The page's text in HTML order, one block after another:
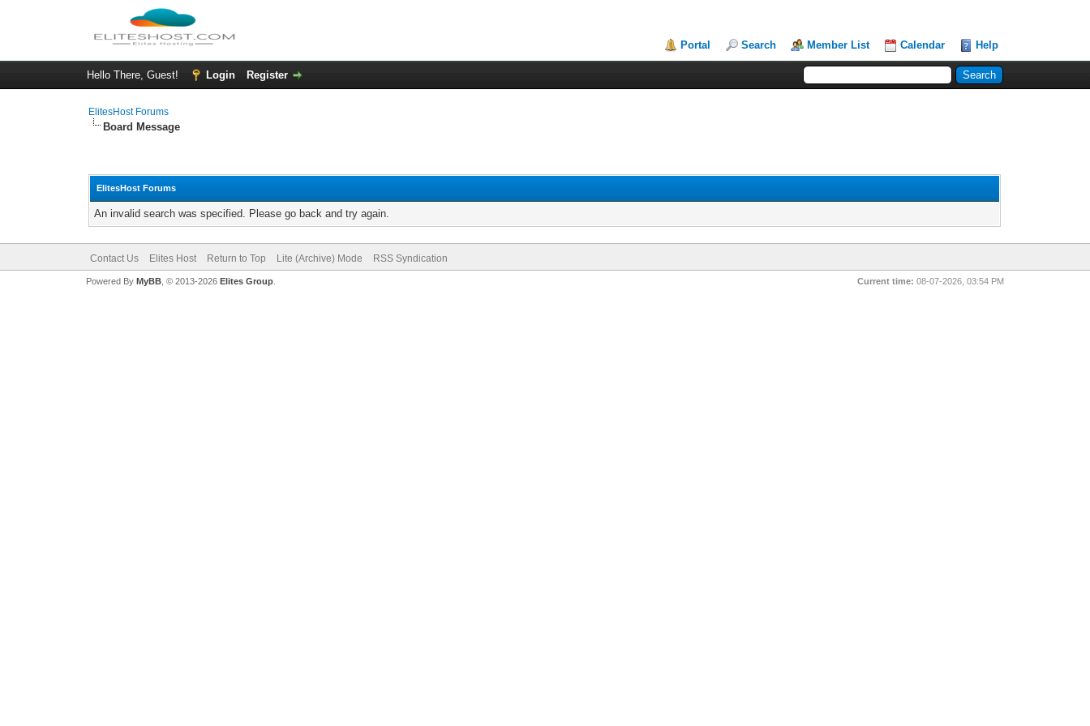
Portal Search Member List Calendar Help
Hello There, Guest! Login Register
ElitesHost Forums
Board Message
ElitesHost Forums
An invalid search was specified. Please go back and try again.
Contact Us Elites Host Return to Top Lite (Archive) Mode RSS Syndication
Current time: 08-07-2026, 03:54 PM
Powered By MyBB, © 2013-2026 Elites Group.